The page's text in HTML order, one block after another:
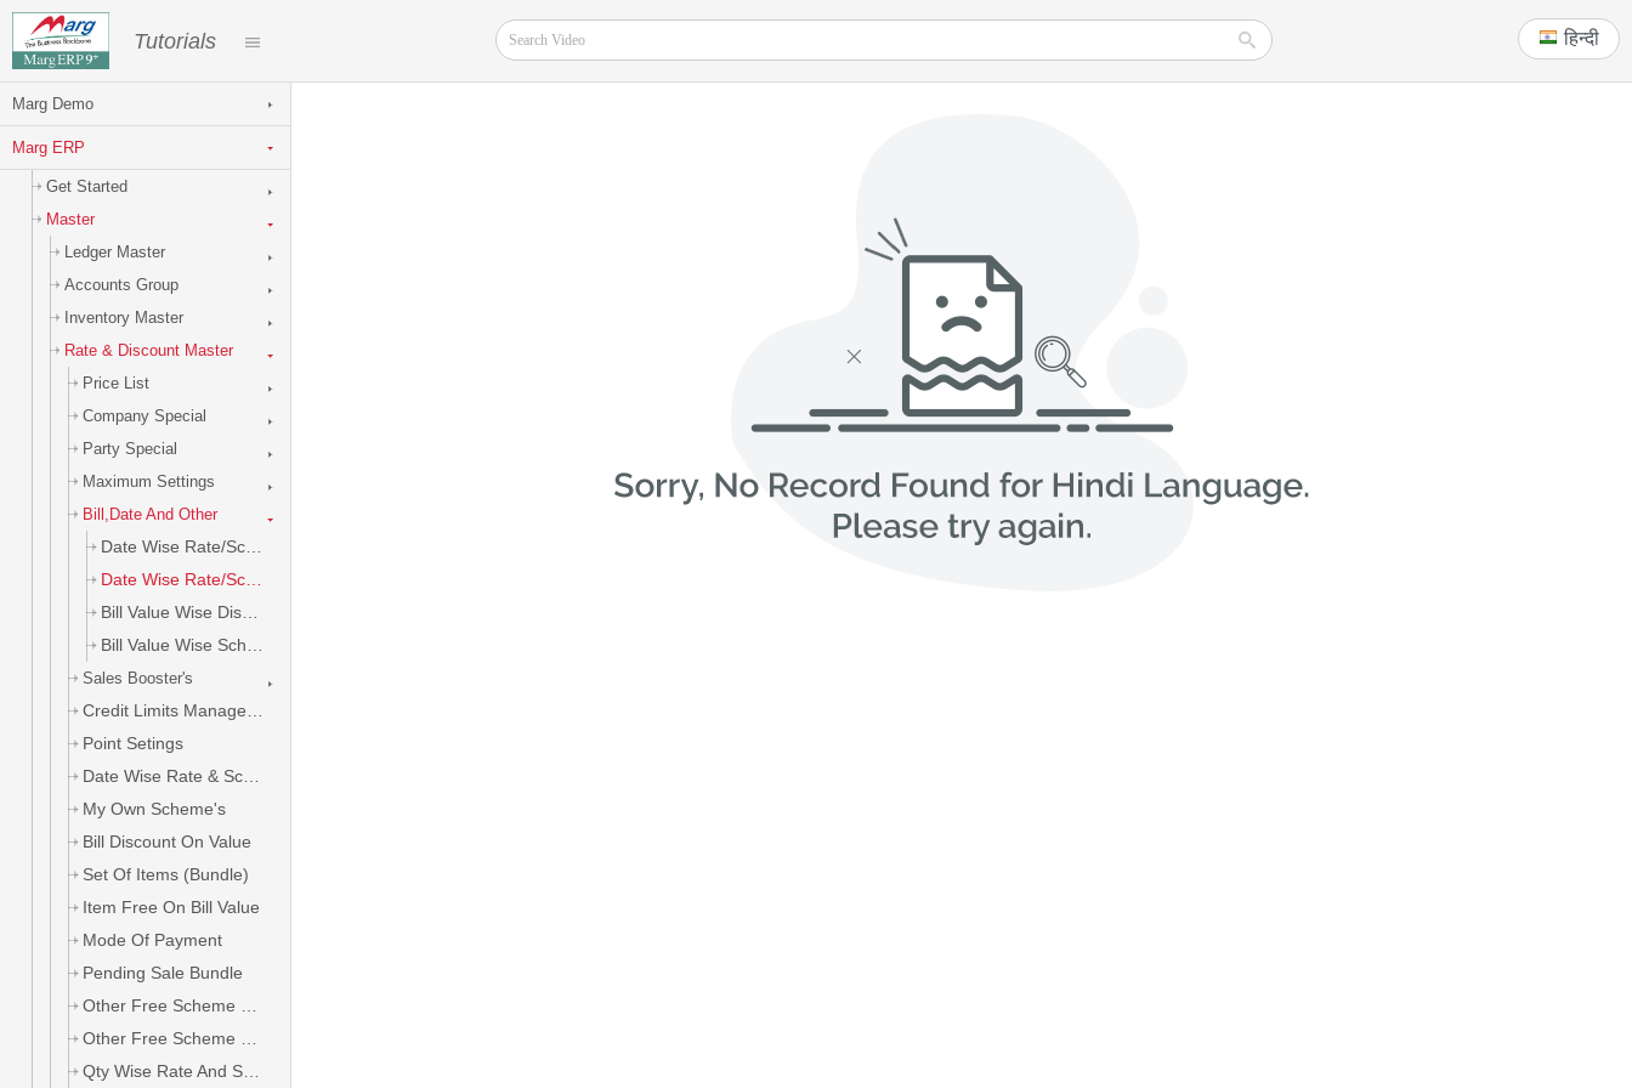
Marg Demo
Marg ERP
Get Started
Master
Ledger Master
Accounts Group
Inventory Master
Rate & Discount Master
Price List
Company Special
Party Special
Maximum Settings
Bill,Date And Other
Date Wise Rate/Scheme All Area
Date Wise Rate/Scheme Area Wise
Bill Value Wise Discount
Bill Value Wise Scheme
Sales Booster's
Credit Limits Management
Point Setings
Date Wise Rate & Scheme
My Own Scheme's
Bill Discount On Value
Set Of Items (Bundle)
Item Free On Bill Value
Mode Of Payment
Pending Sale Bundle
Other Free Scheme On Salt
Other Free Scheme On Company
Qty Wise Rate And Scheme
Tutorials हिन्दी